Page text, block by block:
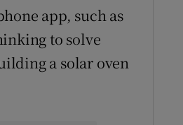
app, such as
to solve
a solar oven